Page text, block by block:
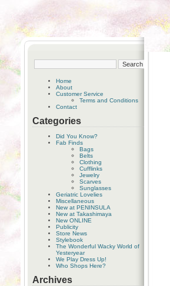
Home
About
Customer Service
Terms and Conditions
Contact
Categories
Did You Know?
Fab Finds
Bags
Belts
Clothing
Cufflinks
Jewelry
Scarves
Sunglasses
Geriatric Lovelies
Miscellaneous
New at PENINSULA
New at Takashimaya
New ONLINE
Publicity
Store News
Stylebook
The Wonderful Wacky World of
Yesteryear
We Play Dress Up!
Who Shops Here?
Archives